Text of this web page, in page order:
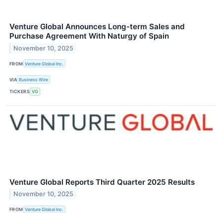
Venture Global Announces Long-term Sales and
Purchase Agreement With Naturgy of Spain
November 10, 2025
FROM Venture Global Inc.
VIA Business Wire
TICKERS VG
Venture Global Reports Third Quarter 2025 Results
November 10, 2025
FROM Venture Global Inc.